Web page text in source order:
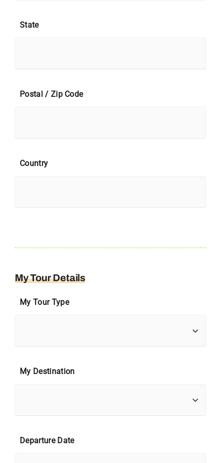
State
Postal / Zip Code
Country
My Tour Details
My Tour Type
My Destination
Departure Date